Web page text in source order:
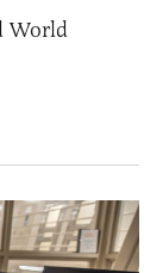
World